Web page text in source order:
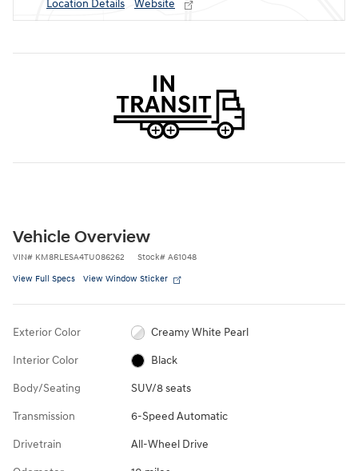
Location Details
Website
Vehicle Overview
VIN# KM8RLESA4TU086262 Stock# A61048
View Full Specs View Window Sticker
Exterior Color Creamy White Pearl
Interior Color Black
Body/Seating SUV/8 seats
Transmission 6-Speed Automatic
Drivetrain All-Wheel Drive